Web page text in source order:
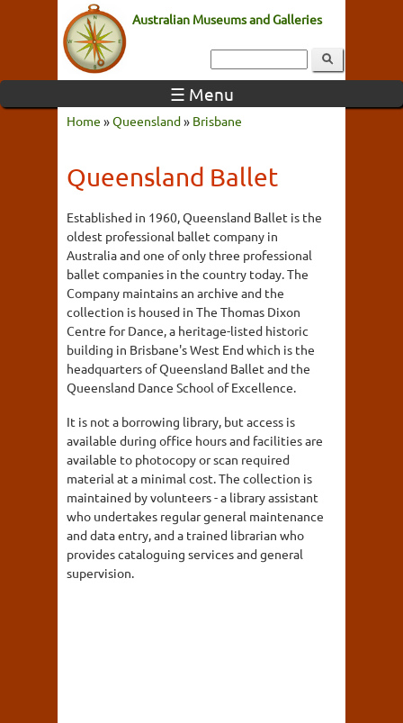
Australian Museums and Galleries
☰ Menu
Home »Queensland» Brisbane
Queensland Ballet
Established in 1960, Queensland Ballet is the
oldest professional ballet company in
Australia and one of only three professional
ballet companies in the country today. The
Company maintains an archive and the
collection is housed in The Thomas Dixon
Centre for Dance, a heritage-listed historic
building in Brisbane's West End which is the
headquarters of Queensland Ballet and the
Queensland Dance School of Excellence.
It is not a borrowing library, but access is
available during office hours and facilities are
available to photocopy or scan required
material at a minimal cost. The collection is
maintained by volunteers - a library assistant
who undertakes regular general maintenance
and data entry, and a trained librarian who
provides cataloguing services and general
supervision.